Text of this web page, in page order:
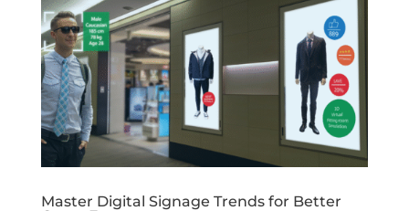
Master Digital Signage Trends for Better